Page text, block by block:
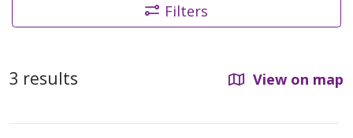
Filters
3 results View on map